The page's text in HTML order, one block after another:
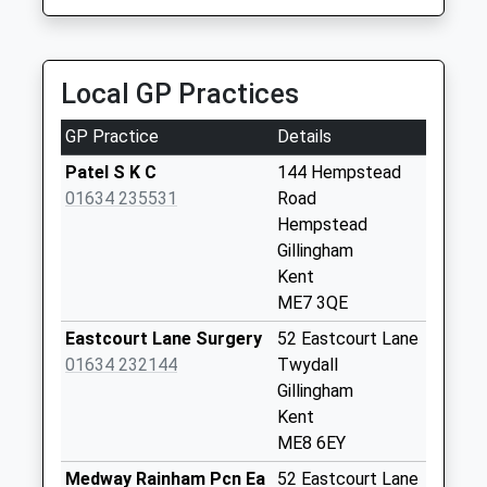
Priority Mailbox:
Special Mailbox:
Spekes Road
Collection Today
available until:09:00
Weekday Last
Collection Today
available until:09:00
Collection:07:00
Local GP Practices
GP Practice
Details
Patel S K C
01634 235531
144 Hempstead
Road
Hempstead
Gillingham
Kent
ME7 3QE
Eastcourt Lane Surgery
01634 232144
52 Eastcourt Lane
Twydall
Gillingham
Kent
ME8 6EY
Medway Rainham Pcn Ea
52 Eastcourt Lane